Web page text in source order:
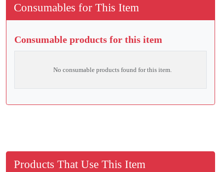
Consumables for This Item
Consumable products for this item
No consumable products found for this item.
Products That Use This Item